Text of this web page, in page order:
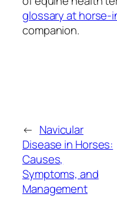
glossary at horse-
companion.
← Navicular
Disease in Horses:
Causes,
Symptoms, and
Management